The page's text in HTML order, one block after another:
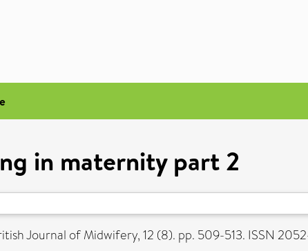
in maternity part 2
Journal of Midwifery, 12 (8). pp. 509-513. ISSN